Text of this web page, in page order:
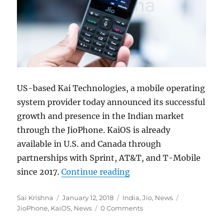
US-based Kai Technologies, a mobile operating
system provider today announced its successful
growth and presence in the Indian market
through the JioPhone. KaiOS is already
available in U.S. and Canada through
partnerships with Sprint, AT&T, and T-Mobile
since 2017.Continue reading“Kai Technologies
Author
Sai Krishna
Posted
on
January 12, 2018 Categories
India,Jio, News
JioPhone, KaiOS, News 0 Comments